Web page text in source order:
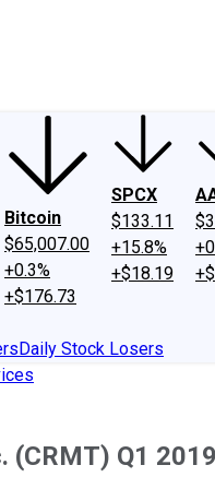
Bitcoin
$65,007.00
+0.3%
+$176.73
SPCX
$133.11
+15.8%
+$18.19
Daily Stock Losers
(CRMT) Q1